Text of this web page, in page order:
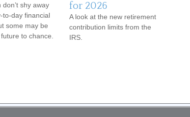
shy away
to-day financial
some may be
to chance.
for 2026
A look at the new retirement
contribution limits from the
IRS.